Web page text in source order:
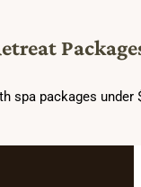
spa packages